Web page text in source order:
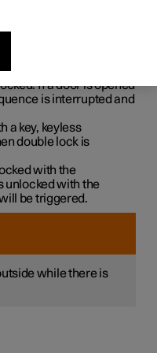
handles are released
outside, which
from the inside.
with a key or with
a delay of approx.
If a door is opened
is interrupted and
a key, keyless
double lock is
with the
unlocked with the
be triggered.
while there is